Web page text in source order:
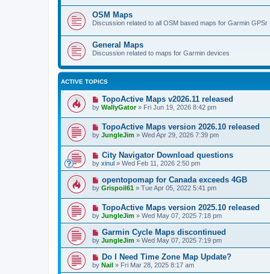
OSM Maps
Discussion related to all OSM based maps for Garmin GPSr
General Maps
Discussion related to maps for Garmin devices
ACTIVE TOPICS
TopoActive Maps v2026.11 released
by WallyGator» Fri Jun 19, 2026 8:42 pm
TopoActive Maps version 2026.10 released
by JungleJim » Wed Apr 29, 2026 7:39 pm
City Navigator Download questions
by xinul » Wed Feb 11, 2026 2:50 pm
opentopomap for Canada exceeds 4GB
by Grispoil61 » Tue Apr 05, 2022 5:41 pm
TopoActive Maps version 2025.10 released
by JungleJim » Wed May 07, 2025 7:18 pm
Garmin Cycle Maps discontinued
by JungleJim » Wed May 07, 2025 7:19 pm
Do I Need Time Zone Map Update?
by Nail » Fri Mar 28, 2025 8:17 am